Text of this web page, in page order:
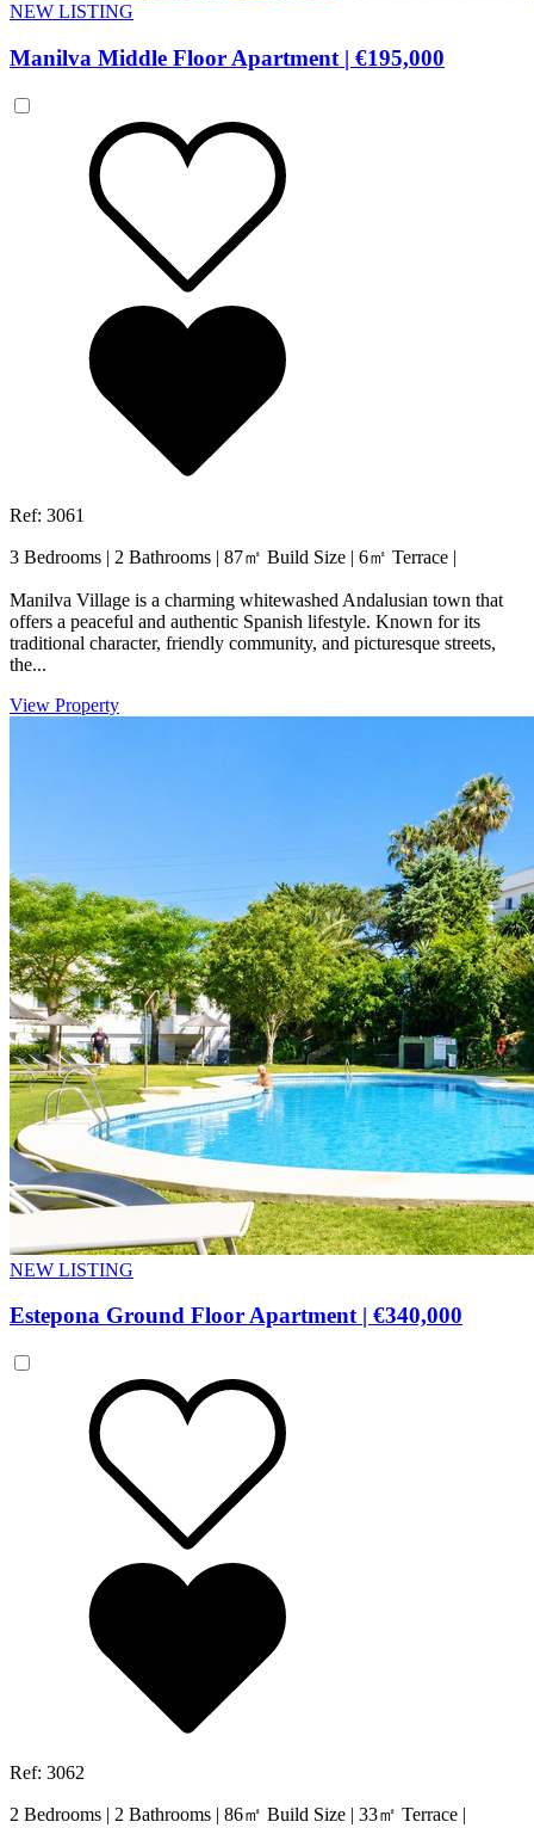
NEW LISTING
Manilva Middle Floor Apartment | €195,000
Ref: 3061
3 Bedrooms | 2 Bathrooms | 87㎡ Build Size | 6㎡ Terrace |
Manilva Village is a charming whitewashed Andalusian town that
offers a peaceful and authentic Spanish lifestyle. Known for its
traditional character, friendly community, and picturesque streets,
the...
View Property
NEW LISTING
Estepona Ground Floor Apartment| €340,000
Ref: 3062
2 Bedrooms | 2 Bathrooms | 86㎡ Build Size | 33㎡ Terrace |